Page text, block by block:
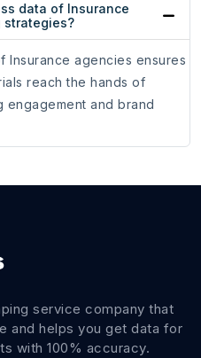
data of Insurance
strategies?
Insurance agencies ensures
reach the hands of
engagement and brand
service company that
and helps you get data for
with 100% accuracy.